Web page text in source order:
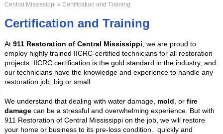
Central Mississippi » Certification and Training
Certification and Training
At 911 Restoration of Central Mississippi , we are proud to
employ highly trained IICRC-certified technicians for all restoration
projects. IICRC certification is the gold standard in the industry, and
our technicians have the knowledge and experience to handle any
restoration job, big or small.
We understand that dealing with water damage, mold , or fire
damagecan be a stressful and overwhelming experience. But with
911 Restoration of Central Mississippi on the job, we will restore
your home or business to its pre-loss condition. quickly and